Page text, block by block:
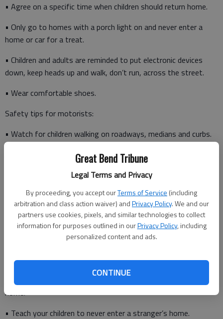
Great Bend Tribune
Legal Terms and Privacy
By proceeding, you accept ourTerms of Service (including
arbitration and class action waiver) andPrivacy Policy. We and our
partners use cookies, pixels, and similar technologies to collect
information for purposes outlined in ourPrivacy Policy, including
personalized content and ads.
CONTINUE
• Agree on a specific time when children should return home.
• Only go to homes with a porch light on and never enter a
home or car for a treat.
• Children and adults are reminded to put electronic devices
down, keep heads up and walk, don’t run, across the street.
• Wear comfortable shoes.
Safety tips for motorists:
• Watch for children walking on roadways, medians and curbs.
• Enter and exit driveways and alleys carefully.
• At twilight and later in the evening, watch for children in dark
clothing.
Trick-or-treating:
and avoid trick-or-treating alone.
• Tell your children not to eat any treats until they return
home.
• Teach your children to never enter a stranger’s home.